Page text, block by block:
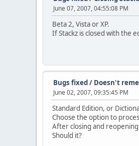
June 07, 2007, 04:55:08 PM
Beta 2, Vista or XP.
If Stackz is closed with the
Bugs fixed/ Doesn't
June 02, 2007, 09:35:45 PM
Standard Edition, or
Choose the option to
After closing and
Should it?